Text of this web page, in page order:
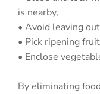
is nearby,
• Avoid leaving
• Pick ripening
• Enclose
By eliminating